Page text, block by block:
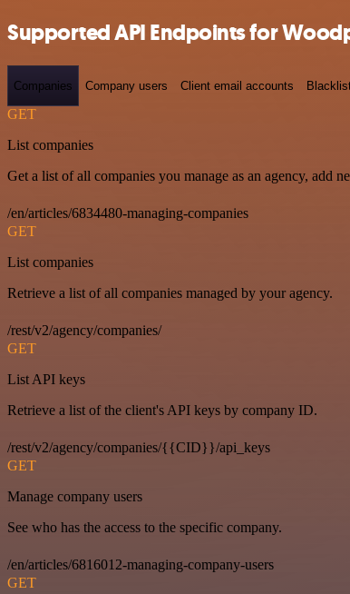
Supported API Endpoints for
Companies Company users Client email accounts
GET
List companies
Get a list of all companies you manage as an agency, add
/en/articles/6834480-managing-companies
GET
List companies
Retrieve a list of all companies managed by your agency.
/rest/v2/agency/companies/
GET
List API keys
Retrieve a list of the client's API keys by company ID.
/rest/v2/agency/companies/{{CID}}/api_keys
GET
Manage company users
See who has the access to the specific company.
/en/articles/6816012-managing-company-users
GET